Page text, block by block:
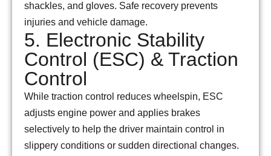
shackles, and gloves. Safe recovery prevents
injuries and vehicle damage.
5. Electronic Stability
Control (ESC) & Traction
Control
While traction control reduces wheelspin, ESC
adjusts engine power and applies brakes
selectively to help the driver maintain control in
slippery conditions or sudden directional changes.